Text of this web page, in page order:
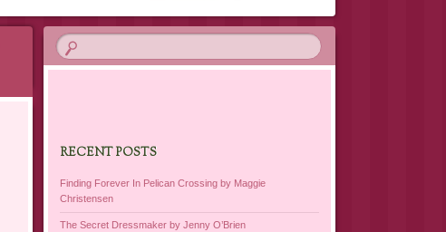
RECENT POSTS
Finding Forever In Pelican Crossing by Maggie
Christensen
The Secret Dressmaker by Jenny O’Brien